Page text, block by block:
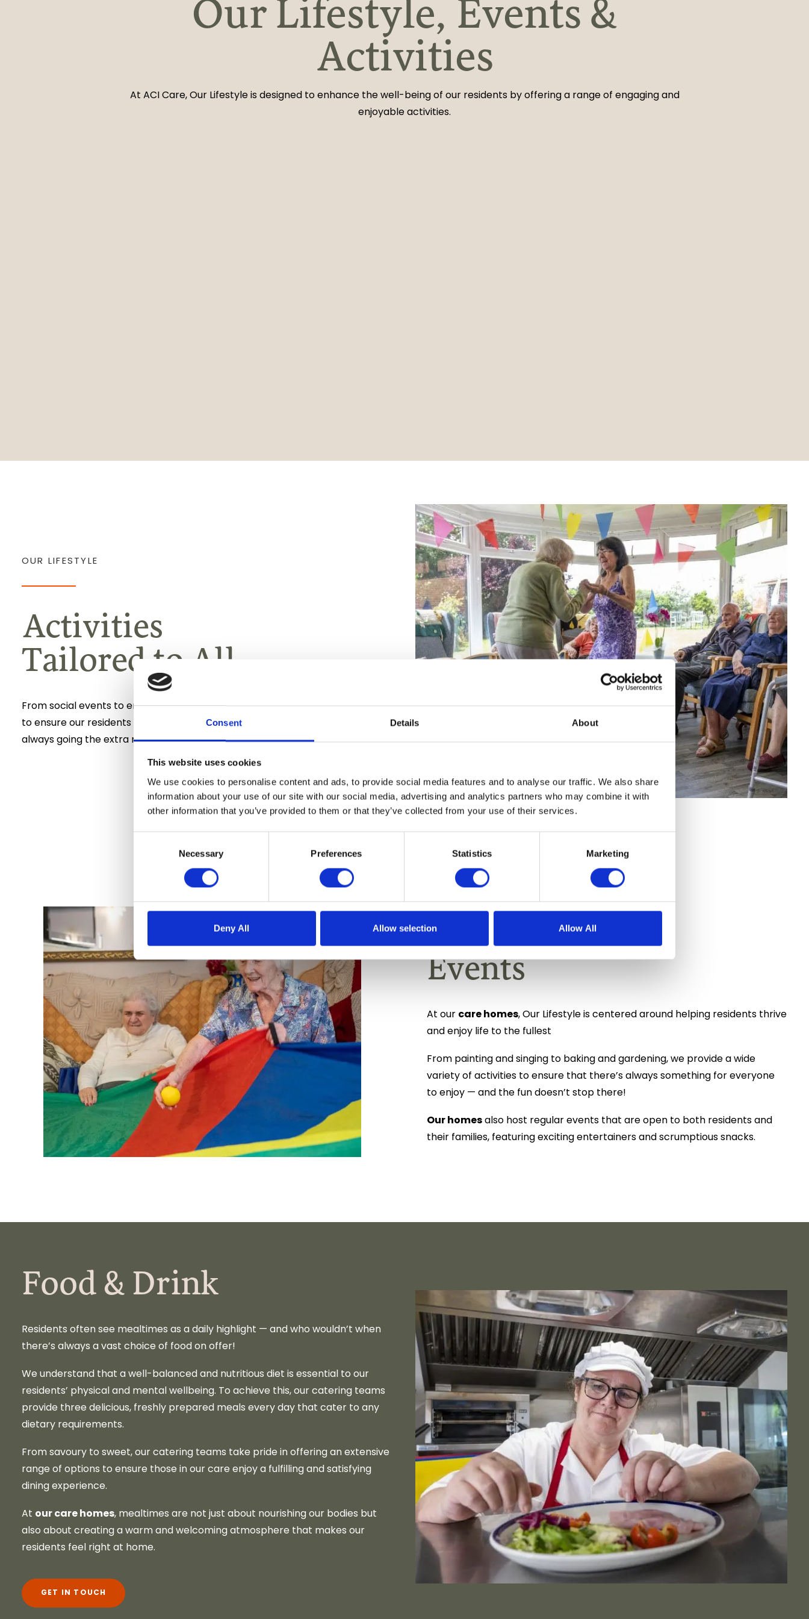
Consent Details About
This website uses cookies
We use cookies to personalise content and ads, to provide social media features and to analyse our traffic. We also share
information about your use of our site with our social media, advertising and analytics partners who may combine it with
other information that you’ve provided to them or that they’ve collected from your use of their services.
Necessary Preferences Statistics Marketing
Deny All Allow selection Allow All
Our Lifestyle, Events &
Activities
At ACI Care, Our Lifestyle is designed to enhance the well-being of our residents by offering a range of engaging and
enjoyable activities.
OUR LIFESTYLE
Activities
Tailored to All
From social events to engaging activities, Our Lifestyle at ACI Care is designed
to ensure our residents feel fulfilled and happy, with our incredible team
always going the extra mile.
Daily In-House
Events
At ourcare homes, Our Lifestyle is centered around helping residents thrive
and enjoy life to the fullest
From painting and singing to baking and gardening, we provide a wide
variety of activities to ensure that there’s always something for everyone
to enjoy — and the fun doesn’t stop there!
Our homesalso host regular events that are open to both residents and
their families, featuring exciting entertainers and scrumptious snacks.
Food & Drink
Residents often see mealtimes as a daily highlight — and who wouldn’t when
there’s always a vast choice of food on offer!
We understand that a well-balanced and nutritious diet is essential to our
residents’ physical and mental wellbeing. To achieve this, our catering teams
provide three delicious, freshly prepared meals every day that cater to any
dietary requirements.
From savoury to sweet, our catering teams take pride in offering an extensive
range of options to ensure those in our care enjoy a fulfilling and satisfying
dining experience.
At our care homes, mealtimes are not just about nourishing our bodies but
also about creating a warm and welcoming atmosphere that makes our
residents feel right at home.
GET IN TOUCH